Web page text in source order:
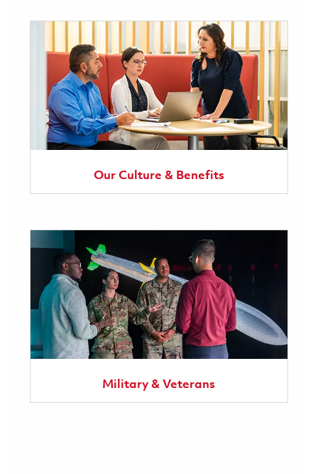
Our Culture & Benefits
Military & Veterans